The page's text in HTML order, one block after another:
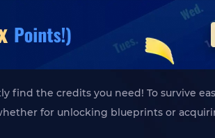
find the credits you need! To survive
for unlocking blueprints or